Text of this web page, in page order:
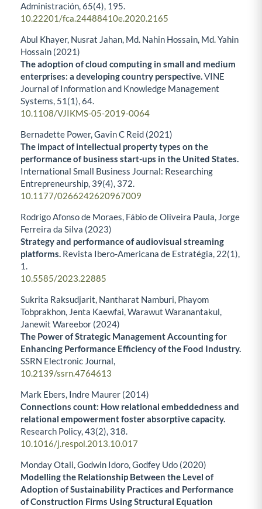
Administración,65(4), 195.
10.22201/fca.24488410e.2020.2165
Abul Khayer, Nusrat Jahan, Md. Nahin Hossain, Md. Yahin
Hossain (2021)
The adoption of cloud computing in small and medium
enterprises: a developing country perspective.VINE
Journal of Information and Knowledge Management
Systems, 51 (1),64.
10.1108/VJIKMS-05-2019-0064
Bernadette Power, Gavin C Reid (2021)
The impact of intellectual property types on the
performance of business start-ups in the United States.
International Small Business Journal: Researching
Entrepreneurship, 39(4), 372.
10.1177/0266242620967009
Rodrigo Afonso de Moraes, Fábio de Oliveira Paula, Jorge
Ferreira da Silva (2023)
Strategy and performance of audiovisual streaming
platforms. Revista Ibero-Americana de Estratégia, 22(1),
1.
10.5585/2023.22885
Sukrita Raksudjarit, Nantharat Namburi, Phayom
Tobprakhon, Jenta Kaewfai, Warawut Waranantakul,
Janewit Wareebor (2024)
The Power of Strategic Management Accounting for
Enhancing Performance Efficiency of the Food Industry.
SSRN Electronic Journal,
10.2139/ssrn.4764613
Mark Ebers, Indre Maurer (2014)
Connections count: How relational embeddedness and
relational empowerment foster absorptive capacity.
Research Policy,43(2), 318.
10.1016/j.respol.2013.10.017
Monday Otali, Godwin Idoro, Godfey Udo (2020)
Modelling the Relationship Between the Level of
Adoption of Sustainability Practices and Performance
of Construction Firms Using Structural Equation